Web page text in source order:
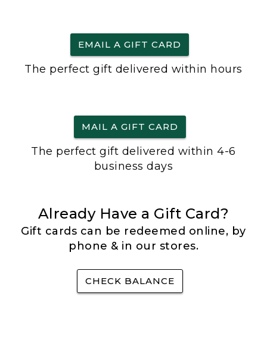
EMAIL A GIFT CARD
The perfect gift delivered within hours
MAIL A GIFT CARD
The perfect gift delivered within 4-6
business days
Already Have a Gift Card?
Gift cards can be redeemed online, by
phone & in our stores.
CHECK BALANCE